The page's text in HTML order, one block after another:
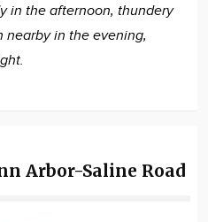
in the afternoon, thundery
nearby in the evening,
Arbor-Saline Road